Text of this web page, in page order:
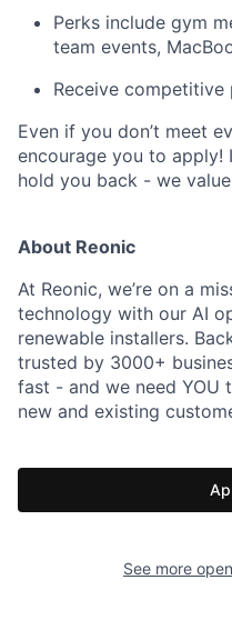
Perks include gym
team events,
Receive competitive
Even if you don’t meet
encourage you to apply!
hold you back - we
About Reonic
At Reonic, we’re on a
technology with our AI
renewable installers.
trusted by 3000+
fast - and we need YOU
new and existing
See more